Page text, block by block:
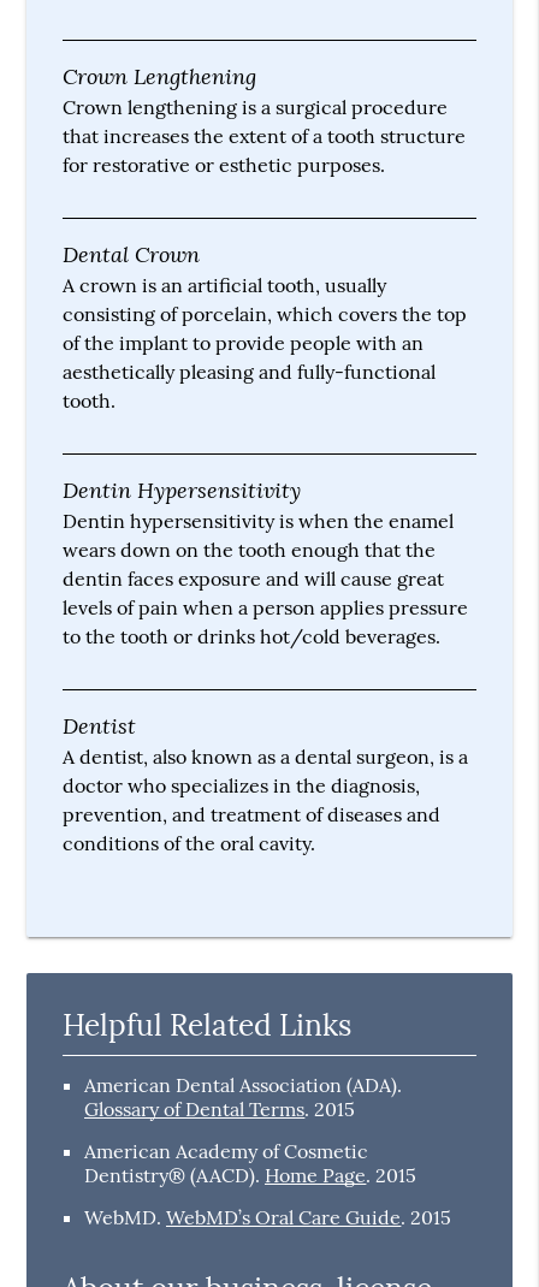
Crown Lengthening
Crown lengthening is a surgical procedure
that increases the extent of a tooth structure
for restorative or esthetic purposes.
Dental Crown
A crown is an artificial tooth, usually
consisting of porcelain, which covers the top
of the implant to provide people with an
aesthetically pleasing and fully-functional
tooth.
Dentin Hypersensitivity
Dentin hypersensitivity is when the enamel
wears down on the tooth enough that the
dentin faces exposure and will cause great
levels of pain when a person applies pressure
to the tooth or drinks hot/cold beverages.
Dentist
A dentist, also known as a dental surgeon, is a
doctor who specializes in the diagnosis,
prevention, and treatment of diseases and
conditions of the oral cavity.
Helpful Related Links
American Dental Association (ADA).
Glossary of Dental Terms. 2015
American Academy of Cosmetic
Dentistry® (AACD). Home Page. 2015
WebMD.WebMD’s Oral Care Guide. 2015